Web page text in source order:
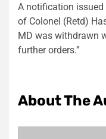
A notification issued
of Colonel (Retd)
MD was withdrawn
further orders.”
About The